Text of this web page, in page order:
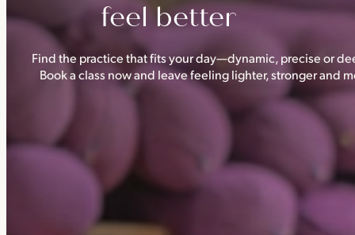
feel better
Find the practice that fits your day—dynamic, precise or
Book a class now and leave feeling lighter, stronger and